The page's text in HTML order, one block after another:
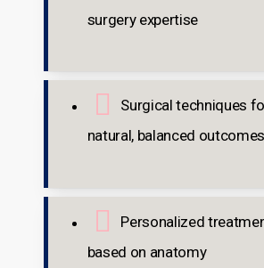
surgery expertise
Surgical techniques
natural, balanced outcomes
Personalized
based on anatomy